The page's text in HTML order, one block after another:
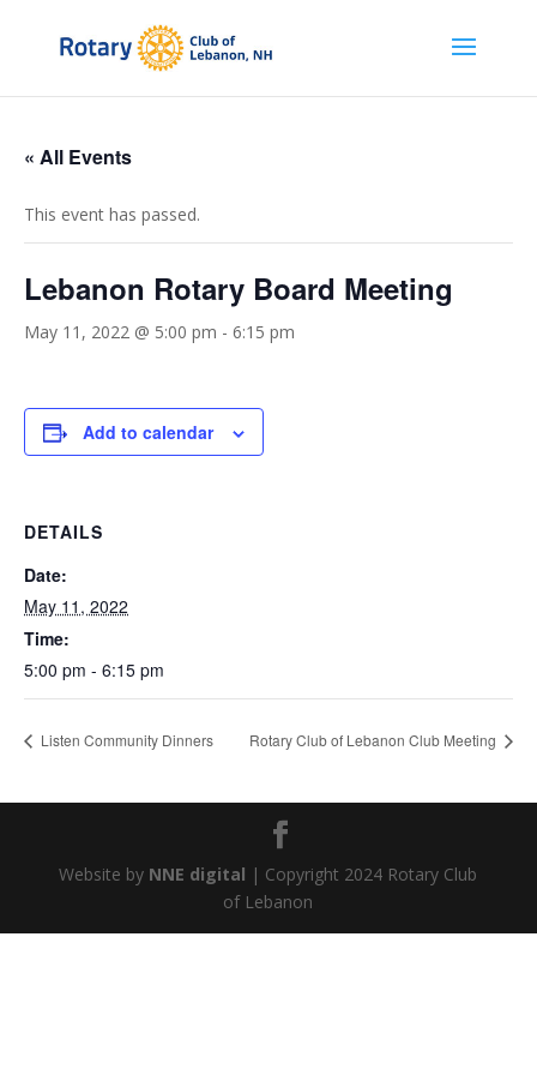
« All Events
This event has passed.
Lebanon Rotary Board Meeting
May 11, 2022 @ 5:00 pm - 6:15 pm
Add to calendar
DETAILS
Date:
May 11, 2022
Time:
5:00 pm - 6:15 pm
Listen Community Dinners Rotary Club of Lebanon Club Meeting
Website by NNE digital | Copyright 2024 Rotary Club
of Lebanon